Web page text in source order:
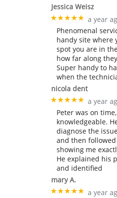
Jessica Weisz
★★★★★ a year
Phenomenal
handy site where
spot you are in
how far along
Super handy to
when the
nicola dent
★★★★★ a year
Peter was on
knowledgeable.
diagnose the
and then
showing me
He explained his
and identified
mary A.
★★★★★ a year